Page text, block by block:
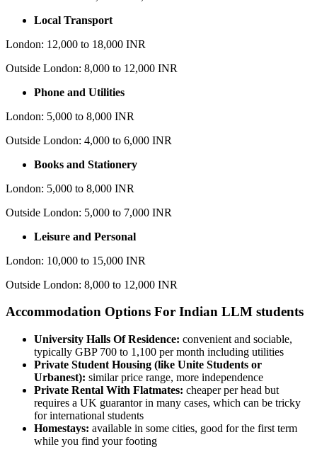
Local Transport
London: 12,000 to 18,000 INR
Outside London: 8,000 to 12,000 INR
Phone and Utilities
London: 5,000 to 8,000 INR
Outside London: 4,000 to 6,000 INR
Books and Stationery
London: 5,000 to 8,000 INR
Outside London: 5,000 to 7,000 INR
Leisure and Personal
London: 10,000 to 15,000 INR
Outside London: 8,000 to 12,000 INR
Accommodation Options For Indian LLM students
University Halls Of Residence: convenient and sociable,
typically GBP 700 to 1,100 per month including utilities
Private Student Housing (like Unite Students or
Urbanest): similar price range, more independence
Private Rental With Flatmates: cheaper per head but
requires a UK guarantor in many cases, which can be tricky
for international students
Homestays: available in some cities, good for the first term
while you find your footing